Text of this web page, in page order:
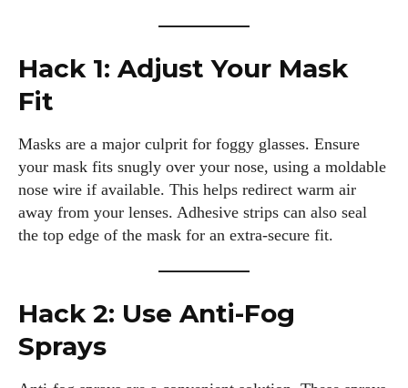
Hack 1: Adjust Your Mask
Fit
Masks are a major culprit for foggy glasses. Ensure
your mask fits snugly over your nose, using a moldable
nose wire if available. This helps redirect warm air
away from your lenses. Adhesive strips can also seal
the top edge of the mask for an extra-secure fit.
Hack 2: Use Anti-Fog
Sprays